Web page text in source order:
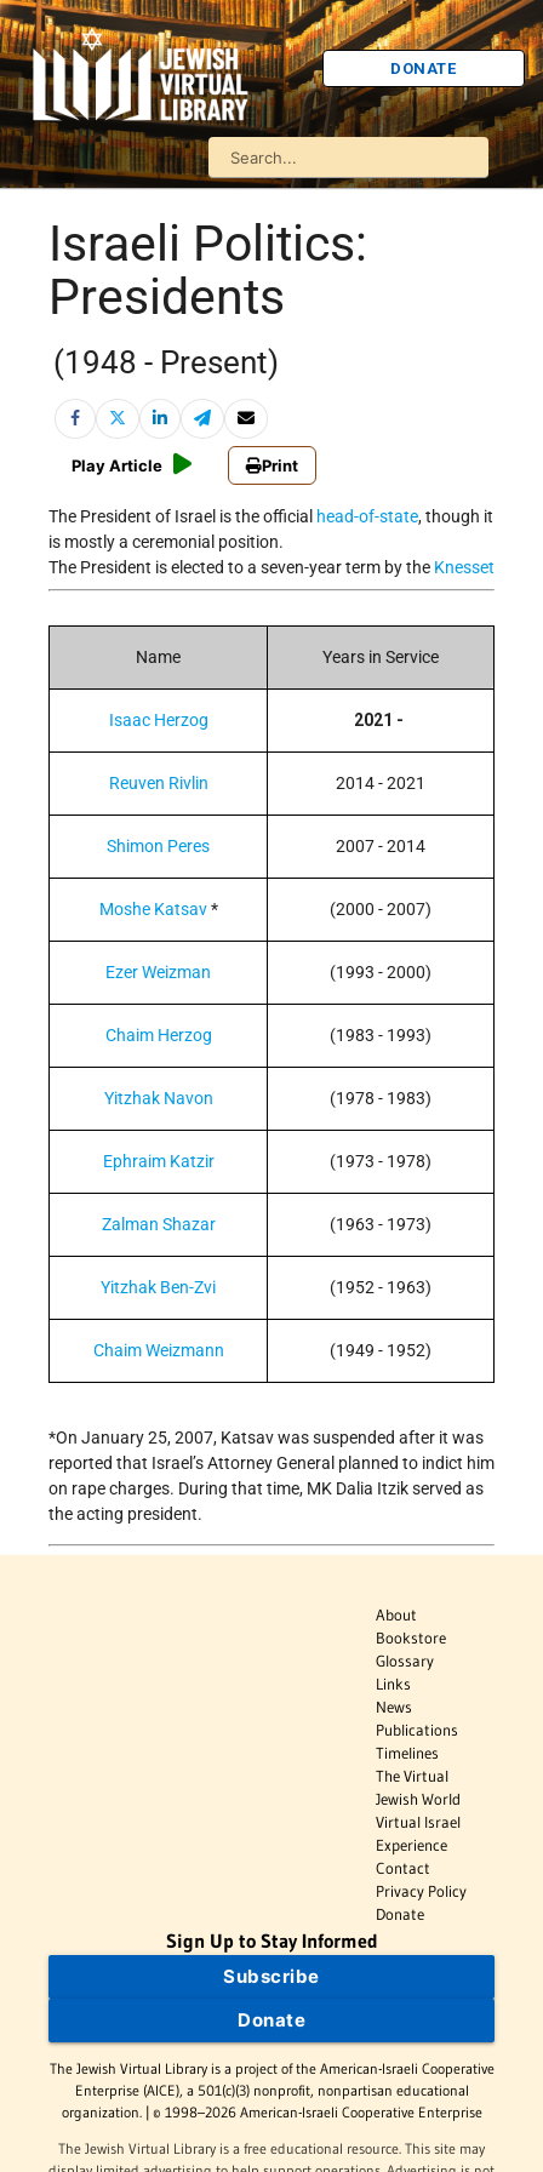
DONATE
Israeli Politics:
Presidents
(1948 - Present)
Play Article Print
The President of Israel is the official head-of-state, though it
is mostly a ceremonial position.
The President is elected to a seven-year term by the Knesset
Name Years in Service
Isaac Herzog 2021 -
Reuven Rivlin 2014 - 2021
Shimon Peres 2007 - 2014
Moshe Katsav* (2000 - 2007)
Ezer Weizman (1993 - 2000)
Chaim Herzog (1983 - 1993)
Yitzhak Navon (1978 - 1983)
Ephraim Katzir (1973 - 1978)
Zalman Shazar (1963 - 1973)
Yitzhak Ben-Zvi (1952 - 1963)
Chaim Weizmann (1949 - 1952)
*On January 25, 2007, Katsav was suspended after it was
reported that Israel’s Attorney General planned to indict him
on rape charges. During that time, MK Dalia Itzik served as
the acting president.
About
Bookstore
Glossary
Links
News
Publications
Timelines
The Virtual
Jewish World
Virtual Israel
Experience
Contact
Privacy Policy
Donate
Sign Up to Stay Informed
Subscribe
Donate
The Jewish Virtual Library is a project of the American-Israeli Cooperative
Enterprise (AICE), a 501(c)(3) nonprofit, nonpartisan educational
organization. | © 1998–2026 American-Israeli Cooperative Enterprise
The Jewish Virtual Library is a free educational resource. This site may